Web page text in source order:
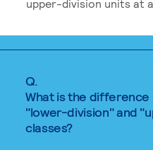
upper-division units at
Q.
What is the
"lower-division" and
classes?